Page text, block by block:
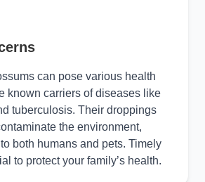
can pose various health
known carriers of diseases like
tuberculosis. Their droppings
the environment,
both humans and pets. Timely
to protect your family’s health.